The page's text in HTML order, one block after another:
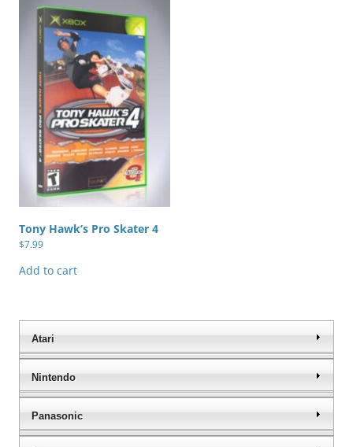
Tony Hawk’s Pro Skater 4
$7.99
Add to cart
Atari
Nintendo
Panasonic